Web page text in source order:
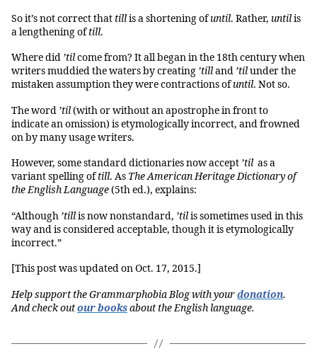
So it’s not correct that tillis a shortening ofuntil. Rather, untilis
a lengthening oftill.
Where did ’tilcome from? It all began in the 18th century when
writers muddied the waters by creating ’tilland ’tilunder the
mistaken assumption they were contractions ofuntil. Not so.
The word ’til(with or without an apostrophe in front to
indicate an omission) is etymologically incorrect, and frowned
on by many usage writers.
However, some standard dictionaries now accept ’til as a
variant spelling oftill. As The American Heritage Dictionary of
the English Language(5th ed.), explains:
“Although ’tillis now nonstandard, ’tilis sometimes used in this
way and is considered acceptable, though it is etymologically
incorrect.”
[This post was updated on Oct. 17, 2015.]
Help support the Grammarphobia Blog with yourdonation.
And check outour booksabout the English language.